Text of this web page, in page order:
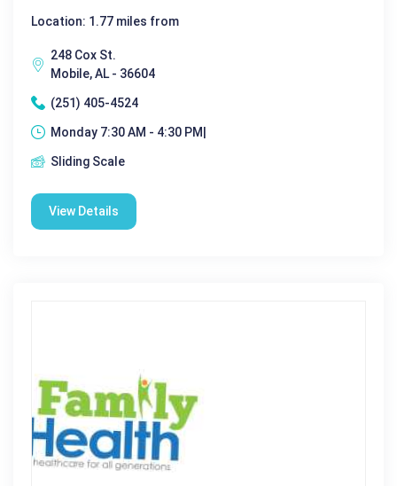
Location: 1.77 miles from
248 Cox St.
Mobile, AL - 36604
(251) 405-4524
Monday 7:30 AM - 4:30 PM|
Sliding Scale
View Details